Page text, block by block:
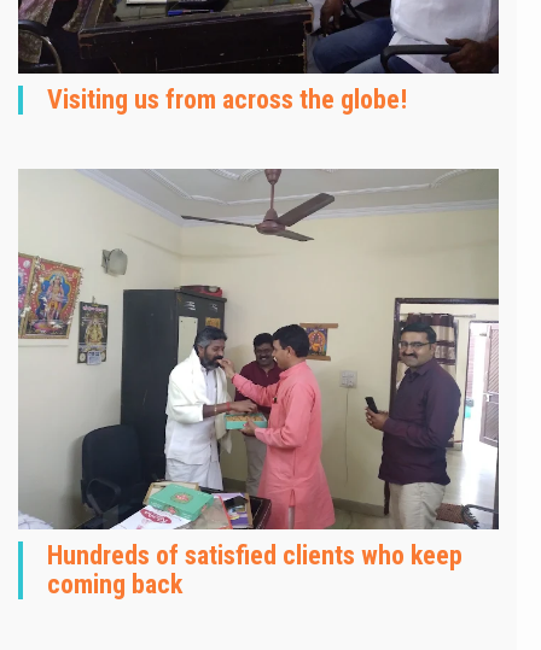
Visiting us from across the globe!
Hundreds of satisfied clients who keep
coming back